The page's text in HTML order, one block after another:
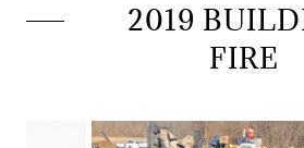
2019
FIRE